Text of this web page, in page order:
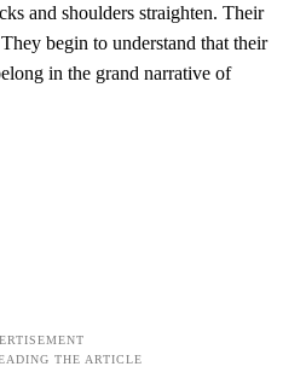
and shoulders straighten. Their
begin to understand that their
in the grand narrative of